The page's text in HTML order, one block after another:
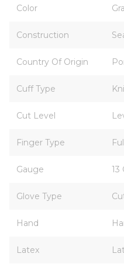
Color
Construction
Country Of Origin
Cuff Type
Cut Level
Finger Type
Gauge 13
Glove Type
Hand
Latex